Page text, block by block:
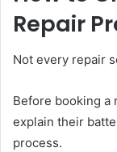
Repair
Not every repair
Before booking a
explain their
process.